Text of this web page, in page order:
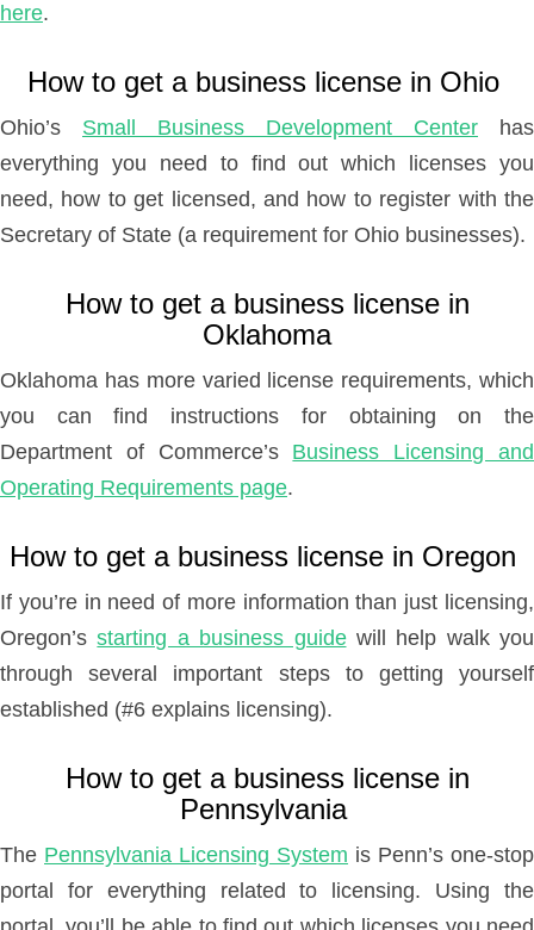
here.
How to get a business license in Ohio
Ohio’s Small Business Development Center has
everything you need to find out which licenses you
need, how to get licensed, and how to register with the
Secretary of State (a requirement for Ohio businesses).
How to get a business license in
Oklahoma
Oklahoma has more varied license requirements, which
you can find instructions for obtaining on the
Department of Commerce’s Business Licensing and
Operating Requirements page.
How to get a business license in Oregon
If you’re in need of more information than just licensing,
Oregon’sstarting a business guidewill help walk you
through several important steps to getting yourself
established (#6 explains licensing).
How to get a business license in
Pennsylvania
The Pennsylvania Licensing System is Penn’s one-stop
portal for everything related to licensing. Using the